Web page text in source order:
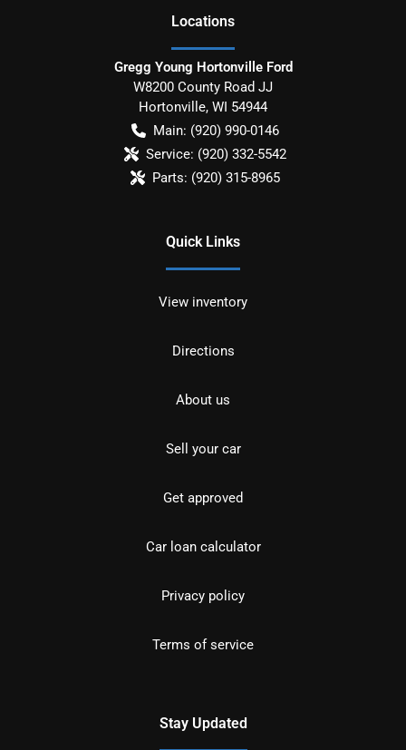
Locations
Gregg Young Hortonville Ford
W8200 County Road JJ
Hortonville, WI 54944
Main: (920) 990-0146
Service: (920) 332-5542
Parts: (920) 315-8965
Quick Links
View inventory
Directions
About us
Sell your car
Get approved
Car loan calculator
Privacy policy
Terms of service
Stay Updated